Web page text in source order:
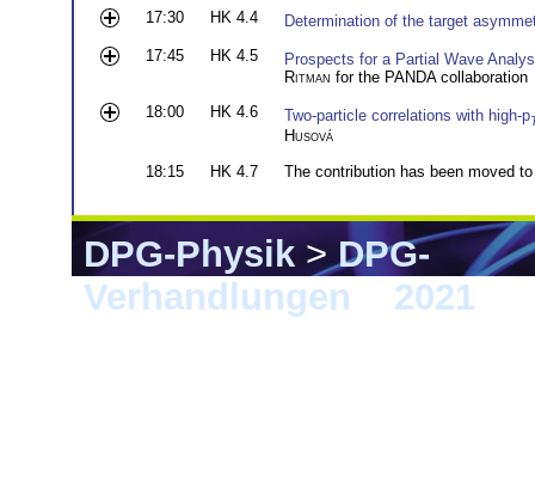
17:30 HK 4.4
Determination of the target
17:45
HK 4.5
Prospects for a Partial Wave
Ritman for the PANDA collaboration
18:00
HK 4.6 Two-particle correlations with high-p
Husová
18:15
HK 4.7 The contribution has been moved
DPG-Physik>DPG-
Verhandlungen
2021